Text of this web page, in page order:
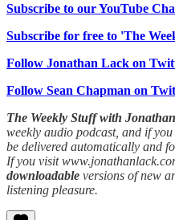
Subscribe to our YouTube
Subscribe for free to 'The
Follow Jonathan Lack on
Follow Sean Chapman on
The Weekly Stuff with
weekly audio podcast, and if you
be delivered automatically and
If you visit
downloadable versions of new
listening pleasure.